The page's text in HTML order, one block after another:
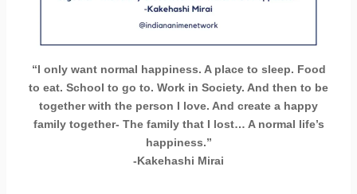
“I only want normal happiness. A place to sleep. Food
to eat. School to go to. Work in Society. And then to be
together with the person I love. And create a happy
family together- The family that I lost… A normal life’s
happiness.”
-Kakehashi Mirai